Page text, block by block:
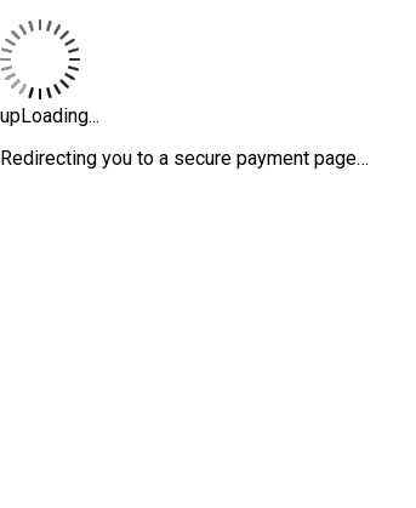
upLoading...
Redirecting you to a secure payment page…